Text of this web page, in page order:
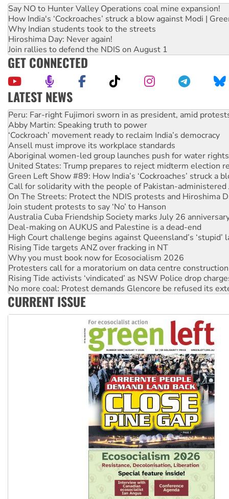
Say NO to Hunter Valley Operations coal mine expansion!
How India's ‘Cockroaches’ struck a blow against Modi |
Why Indian students took to the streets
Hiroshima Day: Never again!
Join rallies to defend the NDIS on August 1
GET CONNECTED
LATEST NEWS
Abby Martin: Speaking truth to power
‘Cockroach’ movement ready to reclaim India’s democracy
Ansell must improve its workplace standards
Aboriginal women-led group launches push for water rights
United States: Trump prepares to reject midterm election
Green Left Show #89: How India’s ‘Cockroaches’ struck a
Call for solidarity with the people of Pakistan-administered
On The Streets: Protect the NDIS protests and Hiroshima
Join student protests to say ‘No’ to Hanson
Australia Cuba Friendship Society marks July 26
Deal-making on AUKUS and Palestine is a dead-end
High Court challenge begins against Queensland’s ‘stupid’
Rising Tide targets ANZ over fracking in NT
Why you must book now for Ecosocialism 2026
Protesters call for a moratorium on data centre construction
Rising Tide activists ‘vindicated’ as NSW Police drop
No more coal: Protest demands Glencore be refused its
How fossil fuel companies target children with climate
Disrupt Burrup Hub welcomes WA Supreme Court ruling
Peru: Far-right Fujimori sworn in as president, amid
CURRENT ISSUE